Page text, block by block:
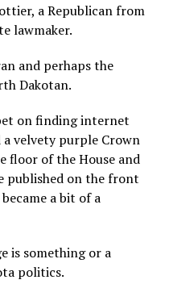
a Republican from
lawmaker.
and perhaps the
Dakotan.
on finding internet
velvety purple Crown
floor of the House and
published on the front
a bit of a
is something or a
politics.